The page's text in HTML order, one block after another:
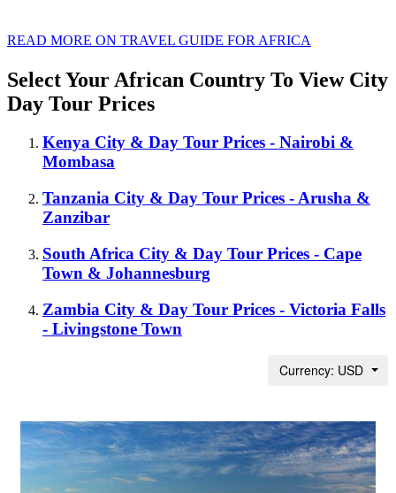
READ MORE ON TRAVEL GUIDE FOR AFRICA
Select Your African Country To View City
Day Tour Prices
Kenya City & Day Tour Prices - Nairobi &
Mombasa
Tanzania City & Day Tour Prices - Arusha &
Zanzibar
South Africa City & Day Tour Prices - Cape
Town & Johannesburg
Zambia City & Day Tour Prices - Victoria Falls
- Livingstone Town